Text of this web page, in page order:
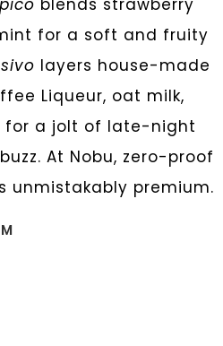
blends strawberry
for a soft and fruity
layers house-made
Liqueur, oat milk,
for a jolt of late-night
At Nobu, zero-proof
unmistakably premium.